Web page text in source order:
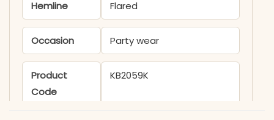
Hemline Flared
Occasion Party wear
Product
Code
KB2059K